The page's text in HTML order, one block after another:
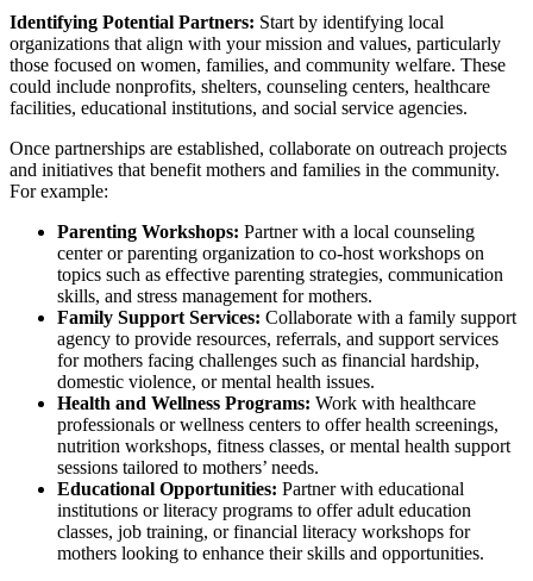
Identifying Potential Partners: Start by identifying local
organizations that align with your mission and values, particularly
those focused on women, families, and community welfare. These
could include nonprofits, shelters, counseling centers, healthcare
facilities, educational institutions, and social service agencies.
Once partnerships are established, collaborate on outreach projects
and initiatives that benefit mothers and families in the community.
For example:
Parenting Workshops: Partner with a local counseling
center or parenting organization to co-host workshops on
topics such as effective parenting strategies, communication
skills, and stress management for mothers.
Family Support Services: Collaborate with a family support
agency to provide resources, referrals, and support services
for mothers facing challenges such as financial hardship,
domestic violence, or mental health issues.
Health and Wellness Programs: Work with healthcare
professionals or wellness centers to offer health screenings,
nutrition workshops, fitness classes, or mental health support
sessions tailored to mothers’ needs.
Educational Opportunities: Partner with educational
institutions or literacy programs to offer adult education
classes, job training, or financial literacy workshops for
mothers looking to enhance their skills and opportunities.